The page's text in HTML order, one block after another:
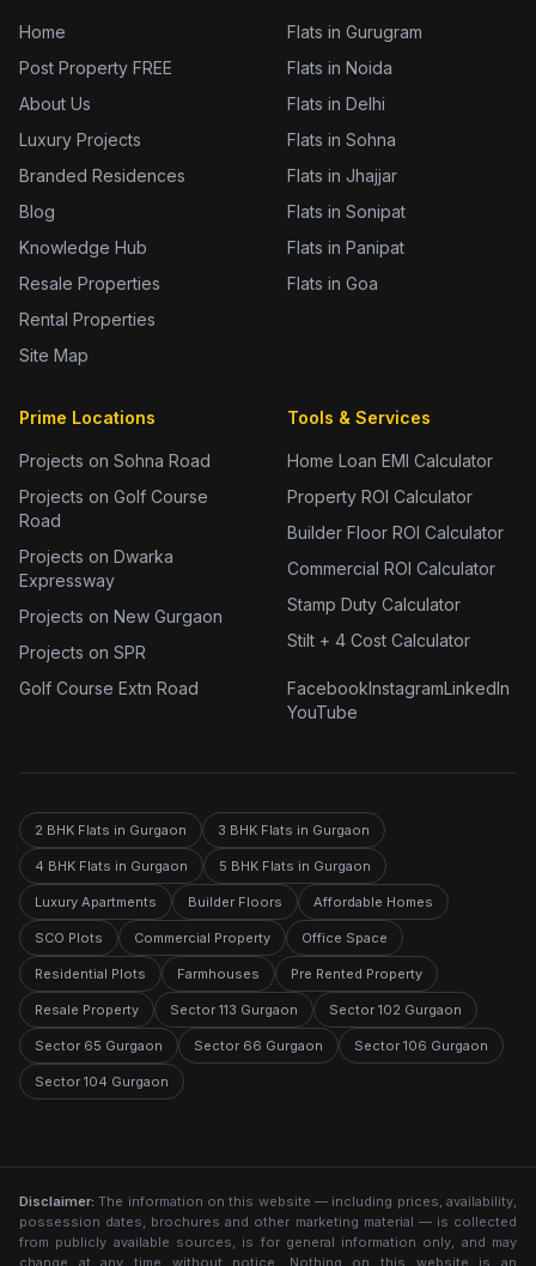
Home
Post Property FREE
About Us
Luxury Projects
Branded Residences
Blog
Knowledge Hub
Resale Properties
Rental Properties
Site Map
Flats in Gurugram
Flats in Noida
Flats in Delhi
Flats in Sohna
Flats in Jhajjar
Flats in Sonipat
Flats in Panipat
Flats in Goa
Prime Locations
Projects on Sohna Road
Projects on Golf Course
Road
Projects on Dwarka
Expressway
Projects on New Gurgaon
Projects on SPR
Golf Course Extn Road
Tools & Services
Home Loan EMI Calculator
Property ROI Calculator
Builder Floor ROI Calculator
Commercial ROI Calculator
Stamp Duty Calculator
Stilt + 4 Cost Calculator
FacebookInstagramLinkedIn
YouTube
2 BHK Flats in Gurgaon 3 BHK Flats in Gurgaon
4 BHK Flats in Gurgaon 5 BHK Flats in Gurgaon
Luxury Apartments Builder Floors Affordable Homes
SCO Plots Commercial Property Office Space
Residential Plots Farmhouses Pre Rented Property
Resale Property Sector 113 Gurgaon Sector 102 Gurgaon
Sector 65 Gurgaon Sector 66 Gurgaon Sector 106 Gurgaon
Sector 104 Gurgaon
Disclaimer: The information on this website — including prices, availability,
possession dates, brochures and other marketing material — is collected
from publicly available sources, is for general information only, and may
change at any time without notice. Nothing on this website is an